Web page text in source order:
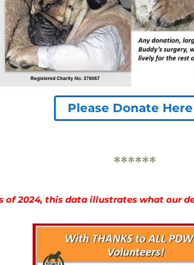
Please Donate Here
******
of 2024, this data illustrates what our